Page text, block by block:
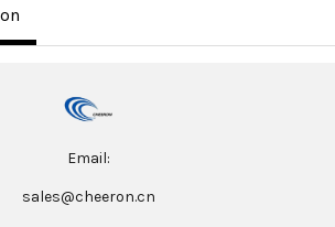
Email:
sales@cheeron.cn